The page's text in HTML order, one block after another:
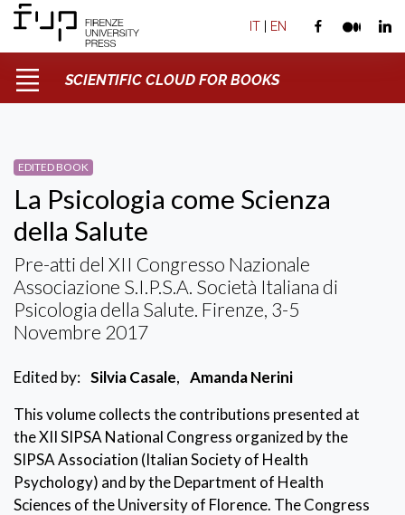
IT | EN
SCIENTIFIC CLOUD FOR BOOKS
EDITED BOOK
La Psicologia come Scienza
della Salute
Pre-atti del XII Congresso Nazionale
Associazione S.I.P.S.A. Società Italiana di
Psicologia della Salute. Firenze, 3-5
Novembre 2017
Edited by: Silvia Casale, Amanda Nerini
This volume collects the contributions presented at
the XII SIPSA National Congress organized by the
SIPSA Association (Italian Society of Health
Psychology) and by the Department of Health
Sciences of the University of Florence. The Congress